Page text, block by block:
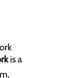
is a